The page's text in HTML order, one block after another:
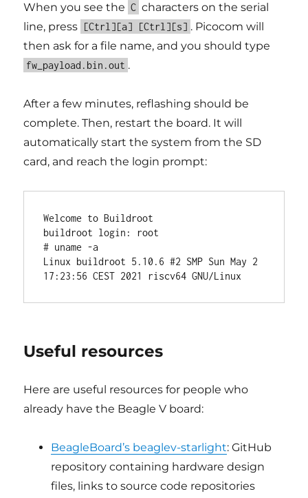
When you see the C characters on the serial
line, press [Ctrl][a] [Ctrl][s] . Picocom will
then ask for a file name, and you should type
fw_payload.bin.out .
After a few minutes, reflashing should be
complete. Then, restart the board. It will
automatically start the system from the SD
card, and reach the login prompt:
Welcome to Buildroot
buildroot login: root
# uname -a
Linux buildroot 5.10.6 #2 SMP Sun May 2
Useful resources
Here are useful resources for people who
already have the Beagle V board:
BeagleBoard’s beaglev-starlight: GitHub
repository containing hardware design
files, links to source code repositories